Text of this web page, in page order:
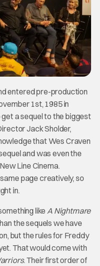
entered pre-production
1st, 1985 in
a sequel to the biggest
Jack Sholder,
that Wes Craven
and was even the
Line Cinema.
page creatively, so
in.
like A Nightmare
the sequels we have
but the rules for Freddy
That would come with
. Their first order of